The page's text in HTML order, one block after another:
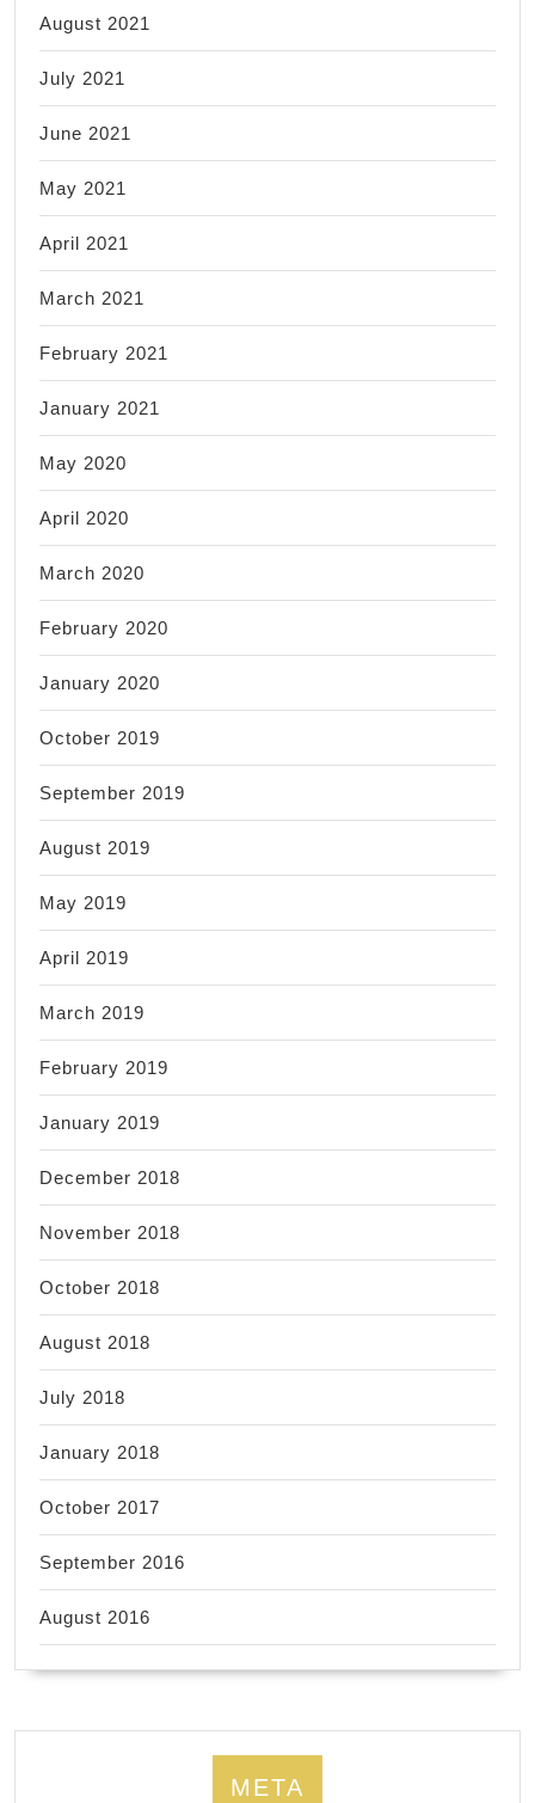
August 2021
July 2021
June 2021
May 2021
April 2021
March 2021
February 2021
January 2021
May 2020
April 2020
March 2020
February 2020
January 2020
October 2019
September 2019
August 2019
May 2019
April 2019
March 2019
February 2019
January 2019
December 2018
November 2018
October 2018
August 2018
July 2018
January 2018
October 2017
September 2016
August 2016
META